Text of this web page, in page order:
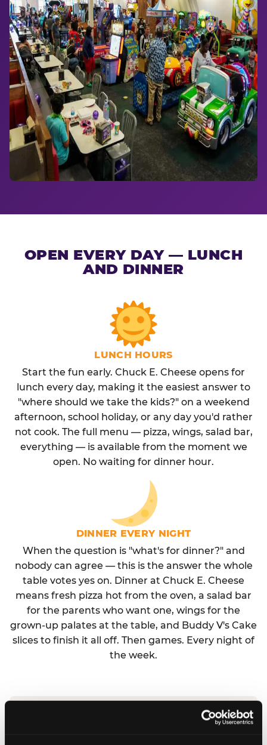
OPEN EVERY DAY — LUNCH
AND DINNER
LUNCH HOURS
Start the fun early. Chuck E. Cheese opens for
lunch every day, making it the easiest answer to
"where should we take the kids?" on a weekend
afternoon, school holiday, or any day you'd rather
not cook. The full menu — pizza, wings, salad bar,
everything — is available from the moment we
open. No waiting for dinner hour.
DINNER EVERY NIGHT
When the question is "what's for dinner?" and
nobody can agree — this is the answer the whole
table votes yes on. Dinner at Chuck E. Cheese
means fresh pizza hot from the oven, a salad bar
for the parents who want one, wings for the
grown-up palates at the table, and Buddy V's Cake
slices to finish it all off. Then games. Every night of
the week.
No reservation needed. No admission fee.